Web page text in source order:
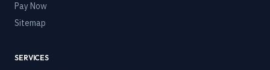
Pay Now
Sitemap
SERVICES